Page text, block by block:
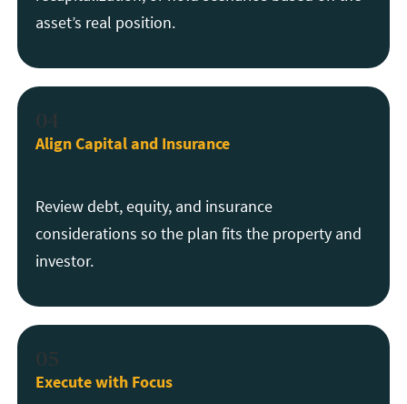
asset’s real position.
04
Align Capital and Insurance
Review debt, equity, and insurance
considerations so the plan fits the property and
investor.
05
Execute with Focus